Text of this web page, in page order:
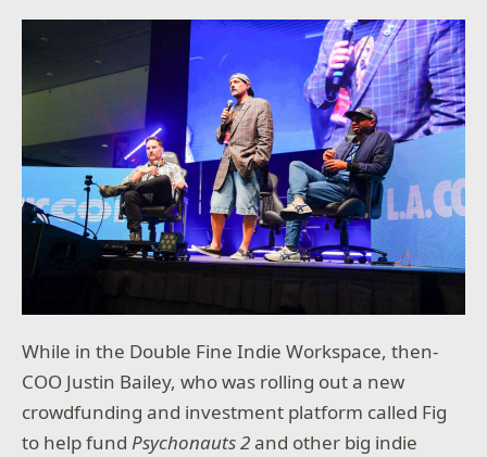
While in the Double Fine Indie Workspace, then-
COO Justin Bailey, who was rolling out a new
crowdfunding and investment platform called Fig
to help fundPsychonauts 2and other big indie